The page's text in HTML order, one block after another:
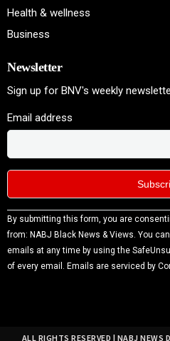
Health & wellness
Business
Newsletter
Sign up for BNV's weekly
Email address
Constant
Contact
Use.
Please
By submitting this form, you are
from: NABJ Black News & Views. You
emails at any time by using the
of every email. Emails are serviced by
ALL RIGHTS RESERVED | NABJ NEWS